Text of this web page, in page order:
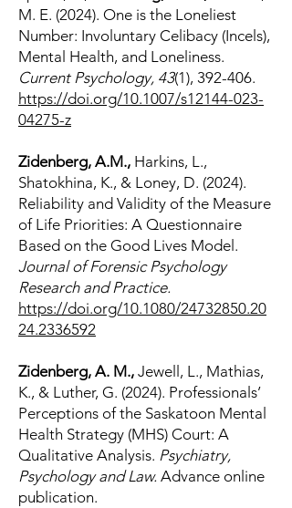
M. E. (2024). One is the Loneliest
Number: Involuntary Celibacy (Incels),
Mental Health, and Loneliness.
Current Psychology, 43(1), 392-406.
https://doi.org/10.1007/s12144-023-
04275-z
Zidenberg, A.M., Harkins, L.,
Shatokhina, K., & Loney, D. (2024).
Reliability and Validity of the Measure
of Life Priorities: A Questionnaire
Based on the Good Lives Model.
Journal of Forensic Psychology
Research and Practice.
https://doi.org/10.1080/24732850.20
24.2336592
Zidenberg, A. M., Jewell, L., Mathias,
K., & Luther, G. (2024). Professionals’
Perceptions of the Saskatoon Mental
Health Strategy (MHS) Court: A
Qualitative Analysis. Psychiatry,
Psychology and Law. Advance online
publication.